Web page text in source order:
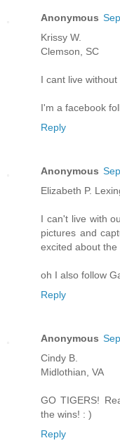
Anonymous
Krissy W.
Clemson, SC
I cant live
I'm a facebook
Reply
Anonymous
Elizabeth P.
I can't live with
pictures and
excited about the
oh I also follow
Reply
Anonymous
Cindy B.
Midlothian, VA
GO TIGERS!
the wins! : )
Reply